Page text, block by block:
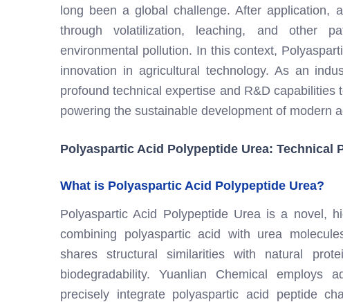
long been a global challenge. After application,
through volatilization, leaching, and other
environmental pollution. In this context,
innovation in agricultural technology. As an
profound technical expertise and R&D
powering the sustainable development of modern
Polyaspartic Acid Polypeptide Urea: Technical
What is Polyaspartic Acid Polypeptide Urea?
Polyaspartic Acid Polypeptide Urea is a novel,
combining polyaspartic acid with urea
shares structural similarities with natural
biodegradability. Yuanlian Chemical employs
precisely integrate polyaspartic acid peptide